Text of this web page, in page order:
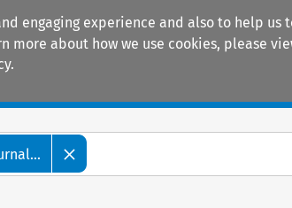
engaging experience and also to help
about how we use cookies, please